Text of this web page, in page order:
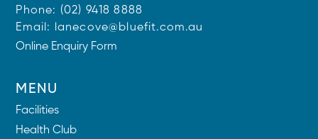
Phone: (02) 9418 8888
Email:
lanecove@bluefit.com.au
Online Enquiry Form
MENU
Facilities
Health Club